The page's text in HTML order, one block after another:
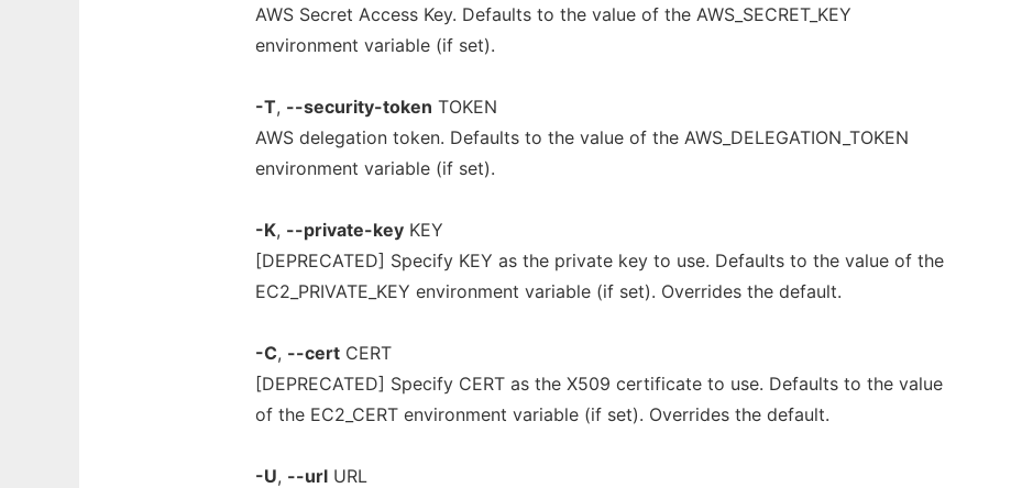
AWS Secret Access Key. Defaults to the value of the AWS_SECRET_KEY
environment variable (if set).
-T, --security-token TOKEN
AWS delegation token. Defaults to the value of the AWS_DELEGATION_TOKEN
environment variable (if set).
-K, --private-key KEY
[DEPRECATED] Specify KEY as the private key to use. Defaults to the value of the
EC2_PRIVATE_KEY environment variable (if set). Overrides the default.
-C, --cert CERT
[DEPRECATED] Specify CERT as the X509 certificate to use. Defaults to the value
of the EC2_CERT environment variable (if set). Overrides the default.
-U, --url URL